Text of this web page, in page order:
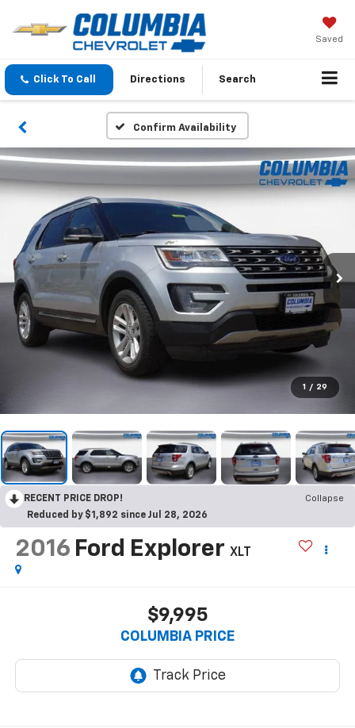
Saved
Click To Call Directions Search
Confirm Availability
1 / 29
RECENT PRICE DROP!
Collapse
Reduced by $1,892 since Jul 28, 2026
2016 Ford Explorer XLT
$9,995
COLUMBIA PRICE